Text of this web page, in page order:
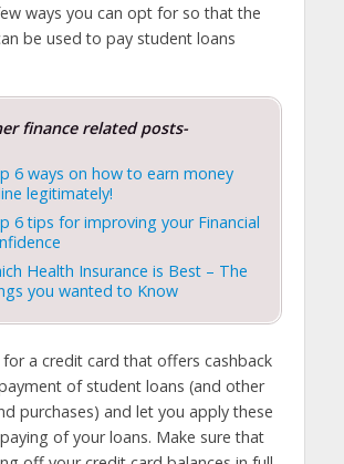
ways you can opt for so that the
be used to pay student loans
finance related posts-
6 ways on how to earn money
legitimately!
6 tips for improving your Financial
Health Insurance is Best – The
you wanted to Know
a credit card that offers cashback
of student loans (and other
purchases) and let you apply these
of your loans. Make sure that